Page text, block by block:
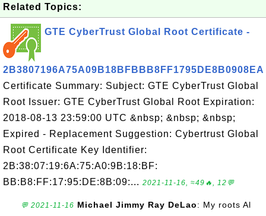
Related Topics:
GTE CyberTrust Global Root Certificate -
2B3807196A75A09B18BFBBB8FF1795DE8B0908EA
Certificate Summary: Subject: GTE CyberTrust Global
Root Issuer: GTE CyberTrust Global Root Expiration:
2018-08-13 23:59:00 UTC &nbsp; &nbsp; &nbsp;
Expired - Replacement Suggestion: Cybertrust Global
Root Certificate Key Identifier:
2B:38:07:19:6A:75:A0:9B:18:BF:
BB:B8:FF:17:95:DE:8B:09:... 2021-11-16, ≈49🔥, 12💬
💬 2021-11-16 Michael Jimmy Ray DeLao: My roots Al